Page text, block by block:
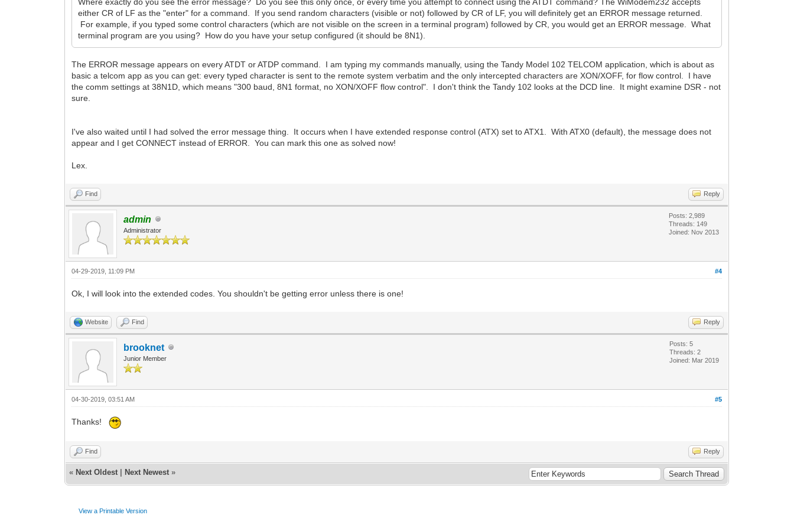
either CR of LF as the "enter" for a command. If you send random characters (visible or not) followed by CR of LF, you will definitely get an ERROR message returned.
For example, if you typed some control characters (which are not visible on the screen in a terminal program) followed by CR, you would get an ERROR message. What
terminal program are you using? How do you have your setup configured (it should be 8N1).
The ERROR message appears on every ATDT or ATDP command. I am typing my commands manually, using the Tandy Model 102 TELCOM application, which is about as
basic a telcom app as you can get: every typed character is sent to the remote system verbatim and the only intercepted characters are XON/XOFF, for flow control. I have
the comm settings at 38N1D, which means "300 baud, 8N1 format, no XON/XOFF flow control". I don't think the Tandy 102 looks at the DCD line. It might examine DSR - not
sure.
I've also waited until I had solved the error message thing. It occurs when I have extended response control (ATX) set to ATX1. With ATX0 (default), the message does not
appear and I get CONNECT instead of ERROR. You can mark this one as solved now!
Lex.
Find Reply
admin
Administrator
Posts: 2,989
Threads: 149
Joined: Nov 2013
#4
04-29-2019, 11:09 PM
Ok, I will look into the extended codes. You shouldn't be getting error unless there is one!
Website Find Reply
brooknet
Junior Member
Posts: 5
Threads: 2
Joined: Mar 2019
#5
04-30-2019, 03:51 AM
Thanks!
Find Reply
« Next Oldest Next Newest »
View a Printable Version